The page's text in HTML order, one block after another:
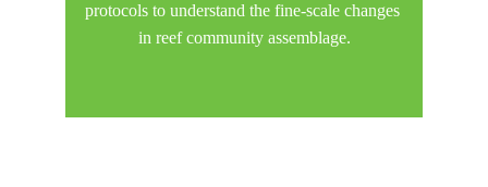
protocols to understand the fine-scale changes
in reef community assemblage.